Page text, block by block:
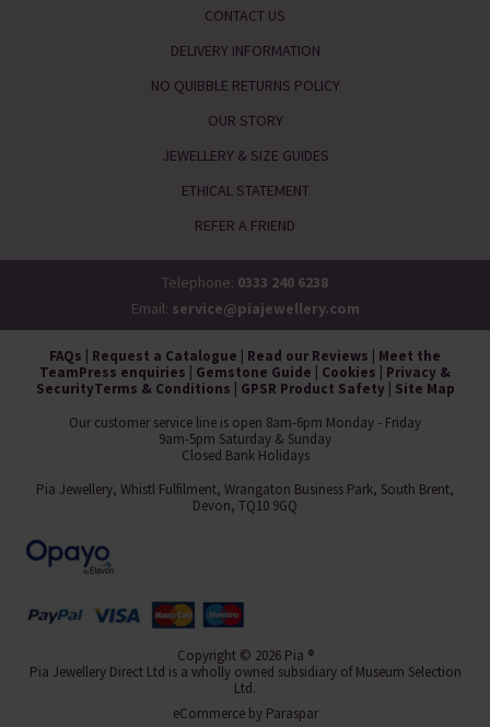
CONTACT US
DELIVERY INFORMATION
NO QUIBBLE RETURNS POLICY
OUR STORY
JEWELLERY & SIZE GUIDES
ETHICAL STATEMENT
REFER A FRIEND
Telephone: 0333 240 6238
Email: service@piajewellery.com
FAQs Request a Catalogue Read our Reviews
Meet the
TeamPress enquiries Gemstone Guide Cookies
Privacy &
SecurityTerms & Conditions GPSR Product Safety| Site Map
Our customer service line is open 8am-6pm Monday - Friday
9am-5pm Saturday & Sunday
Closed Bank Holidays
Pia Jewellery, Whistl Fulfilment, Wrangaton Business Park, South Brent,
Devon, TQ10 9GQ
Copyright © 2026 Pia ®
Pia Jewellery Direct Ltd is a wholly owned subsidiary of Museum Selection
Ltd.
eCommerce by Paraspar